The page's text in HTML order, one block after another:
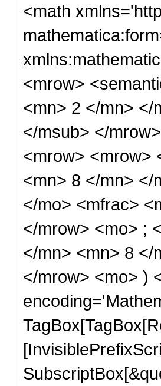
<math
<mrow>
<mn> 2 </mn> </
</msub> </
<mrow> <mrow>
<mn> 8 </mn> </
</mo> <mfrac>
</mrow> <mo> ;
</mn> <mn> 8 </
</mrow> <mo> )